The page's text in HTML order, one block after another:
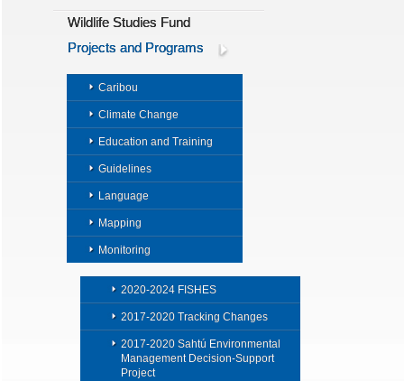
Wildlife Studies Fund
Projects and Programs
Caribou
Climate Change
Education and Training
Guidelines
Language
Mapping
Monitoring
2020-2024 FISHES
2017-2020 Tracking Changes
2017-2020 Sahtú Environmental
Management Decision-Support
Project